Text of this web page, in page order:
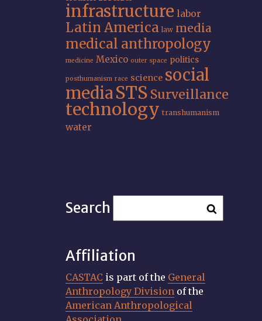
infrastructure labor
Latin America law media
medical anthropology
medicine Mexico outer space politics
posthumanism race science social
mediaSTS Surveillance
technology transhumanism
water
Search
Affiliation
CASTAC is part of the General
Anthropology Division of the
American Anthropological